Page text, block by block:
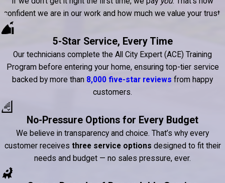
confident we are in our work and how much we value your trust.
5-Star Service, Every Time
Our technicians complete the All City Expert (ACE) Training
Program before entering your home, ensuring top-tier service
backed by more than 8,000 five-star reviews from happy
customers.
No-Pressure Options for Every Budget
We believe in transparency and choice. That’s why every
customer receives three service options designed to fit their
needs and budget — no sales pressure, ever.